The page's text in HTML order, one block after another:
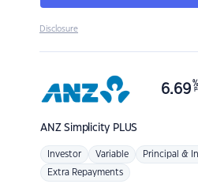
Disclosure
ANZSimplicity PLUS
6.69 %
Investor Variable Principal &
Extra Repayments